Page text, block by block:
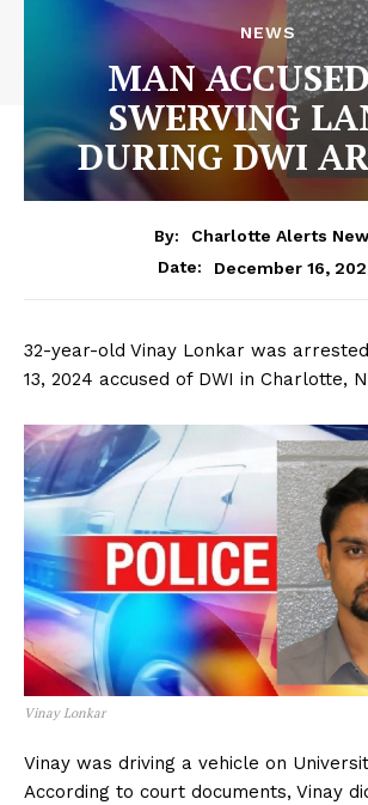
NEWS
MAN
SWERVING
DURING DWI
By:
Charlotte Alerts
Date:
December 16,
32-year-old Vinay Lonkar was
13, 2024 accused of DWI in Charlotte,
Vinay Lonkar
Vinay was driving a vehicle on
According to court documents, Vinay